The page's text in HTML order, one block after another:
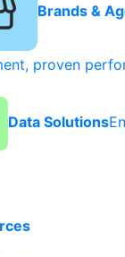
Brands &
proven
Data Solutions